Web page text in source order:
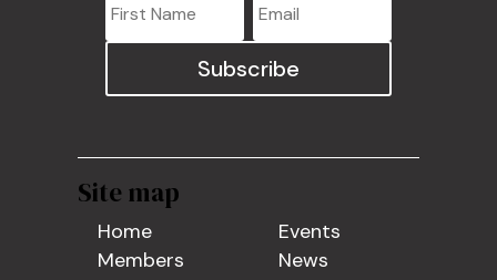
Subscribe
Site map
Home
Members
Events
News